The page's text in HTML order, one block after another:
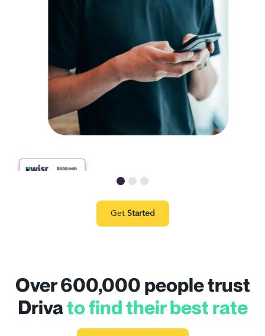
Get Started
Over 600,000 people trust
Drivato find their best rate